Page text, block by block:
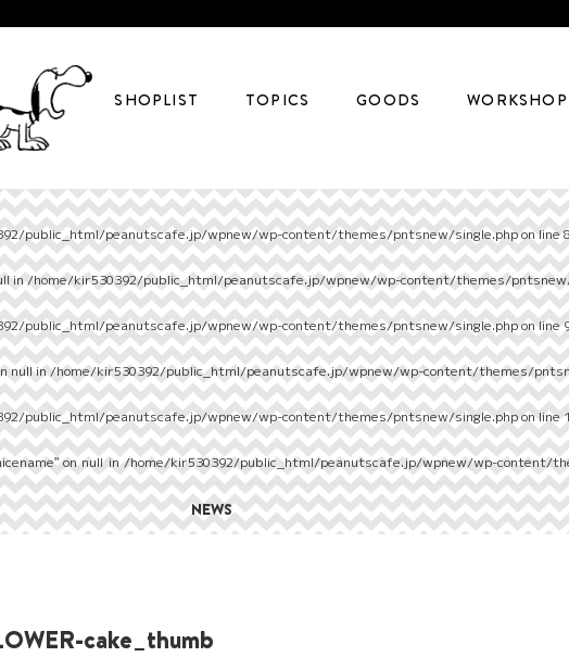
SHOPLIST TOPICS GOODS WORKSHOP
public_html/peanutscafe.jp/wpnew/wp-content/themes/pntsnew/single.phpon line
in/home/kir530392/public_html/peanutscafe.jp/wpnew/wp-content/themes/
public_html/peanutscafe.jp/wpnew/wp-content/themes/pntsnew/single.phpon line
null in/home/kir530392/public_html/peanutscafe.jp/wpnew/wp-content/themes/
public_html/peanutscafe.jp/wpnew/wp-content/themes/pntsnew/single.phpon line
on null in/home/kir530392/public_html/peanutscafe.jp/wpnew/wp-content/
NEWS
cake_thumb